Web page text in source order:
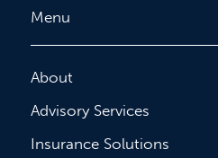
Menu
About
Advisory Services
Insurance Solutions